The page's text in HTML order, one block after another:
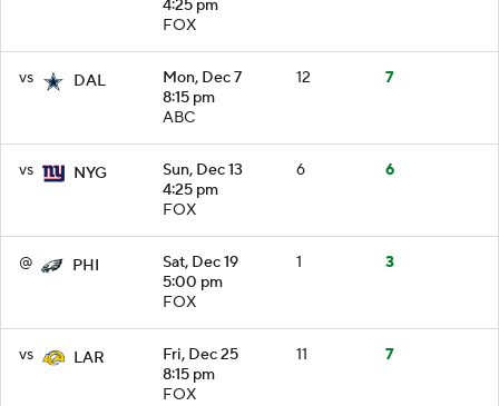
4:25 pm
FOX
vs DAL
Mon, Dec 7
8:15 pm
ABC
12 7
vs NYG
Sun, Dec 13
4:25 pm
FOX
6 6
@ PHI
Sat, Dec 19
5:00 pm
FOX
1 3
vs LAR
Fri, Dec 25
8:15 pm
FOX
11 7